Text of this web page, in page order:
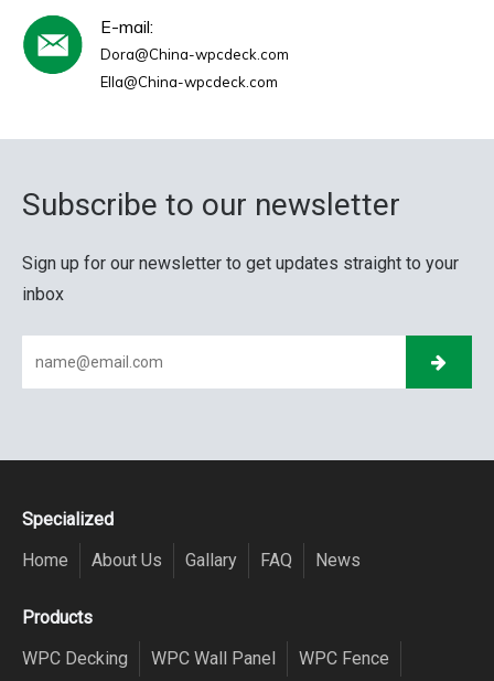
E-mail:
Dora@China-wpcdeck.com
Ella@China-wpcdeck.com
Subscribe to our newsletter
Sign up for our newsletter to get updates straight to your
inbox
Specialized
Home
About Us Gallary FAQ News
Products
WPC Decking
WPC Wall Panel WPC Fence